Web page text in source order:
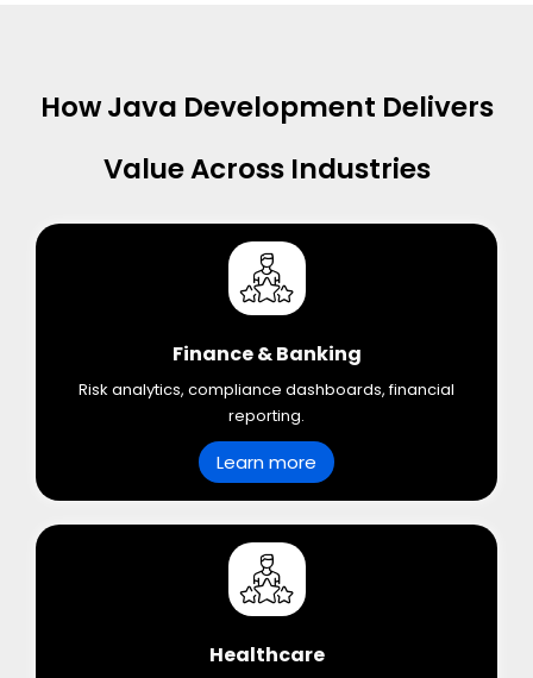
How Java Development Delivers
Value Across Industries
Finance & Banking
Risk analytics, compliance dashboards, financial
reporting.
Learn more
Healthcare